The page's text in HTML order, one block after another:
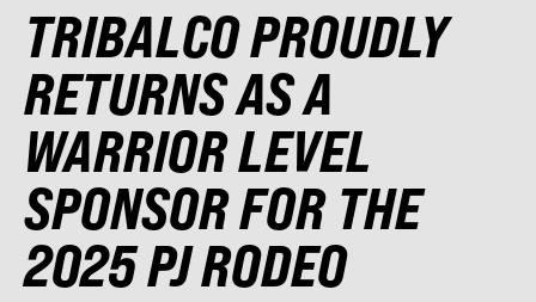
TRIBALCO PROUDLY
RETURNS AS A
WARRIOR LEVEL
SPONSOR FOR THE
2025 PJ RODEO